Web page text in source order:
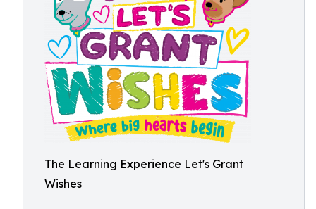
The Learning Experience Let's Grant
Wishes